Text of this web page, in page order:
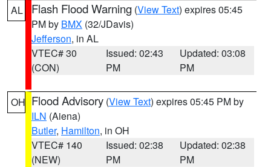
AL Flash Flood Warning (View Text) expires 05:45
PM by BMX (32/JDavis)
Jefferson, in AL
VTEC# 30
(CON)
Issued: 02:43
PM
Updated: 03:08
PM
OH Flood Advisory (View Text) expires 05:45 PM by
ILN (Aiena)
Butler, Hamilton, in OH
VTEC# 140
(NEW)
Issued: 02:38
PM
Updated: 02:38
PM